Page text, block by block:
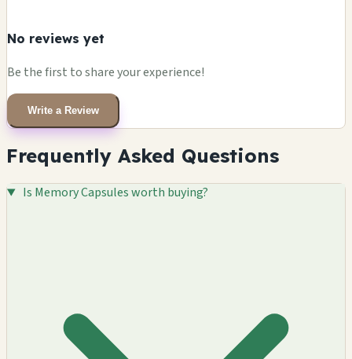
No reviews yet
Be the first to share your experience!
Write a Review
Frequently Asked Questions
Is Memory Capsules worth buying?